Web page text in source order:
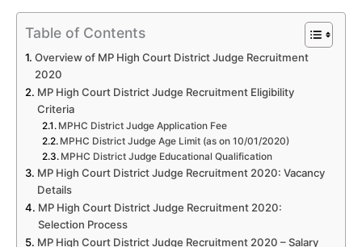
Table of Contents
Overview of MP High Court District Judge Recruitment
2020
MP High Court District Judge Recruitment Eligibility
Criteria
MPHC District Judge Application Fee
MPHC District Judge Age Limit (as on 10/01/2020)
MPHC District Judge Educational Qualification
MP High Court District Judge Recruitment 2020: Vacancy
Details
MP High Court District Judge Recruitment 2020:
Selection Process
MP High Court District Judge Recruitment 2020 – Salary